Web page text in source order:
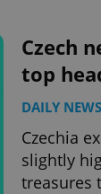
Czech
top
DAILY NEWS
Czechia
slightly
treasures